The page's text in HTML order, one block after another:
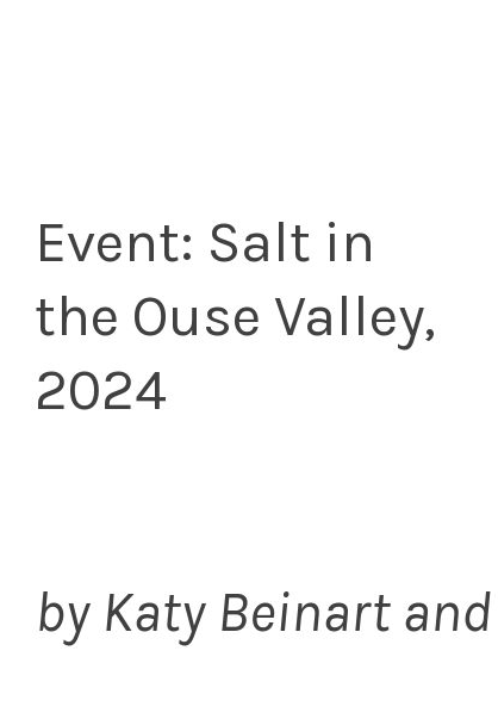
Event: Salt in
the Ouse Valley,
2024
by Katy Beinart